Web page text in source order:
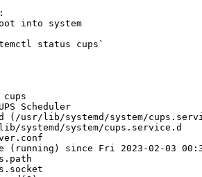
into system
status cups`
Scheduler
(/usr/lib/systemd/system/
systemd/system/cups.service.d
(running) since Fri 2023-02-03